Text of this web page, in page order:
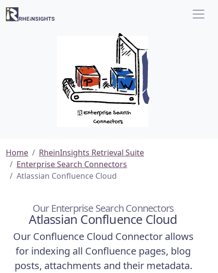
Home
RheinInsights Retrieval Suite
Enterprise Search Connectors
Atlassian Confluence Cloud
Our Enterprise Search Connectors
Atlassian Confluence Cloud
Our Confluence Cloud Connector allows
for indexing all Confluence pages, blog
posts, attachments and their metadata.